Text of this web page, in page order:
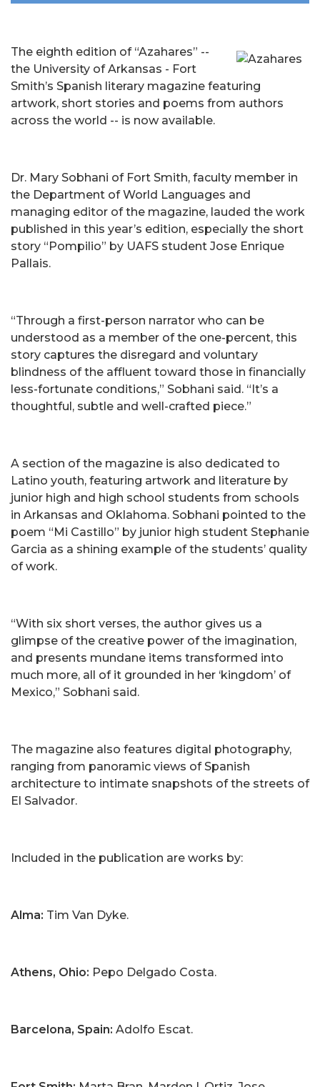
The eighth edition of “Azahares” --
the University of Arkansas - Fort
Smith’s Spanish literary magazine featuring
artwork, short stories and poems from authors
across the world -- is now available.
Dr. Mary Sobhani of Fort Smith, faculty member in
the Department of World Languages and
managing editor of the magazine, lauded the work
published in this year’s edition, especially the short
story “Pompilio” by UAFS student Jose Enrique
Pallais.
“Through a first-person narrator who can be
understood as a member of the one-percent, this
story captures the disregard and voluntary
blindness of the affluent toward those in financially
less-fortunate conditions,” Sobhani said. “It’s a
thoughtful, subtle and well-crafted piece.”
A section of the magazine is also dedicated to
Latino youth, featuring artwork and literature by
junior high and high school students from schools
in Arkansas and Oklahoma. Sobhani pointed to the
poem “Mi Castillo” by junior high student Stephanie
Garcia as a shining example of the students’ quality
of work.
“With six short verses, the author gives us a
glimpse of the creative power of the imagination,
and presents mundane items transformed into
much more, all of it grounded in her ‘kingdom’ of
Mexico,” Sobhani said.
The magazine also features digital photography,
ranging from panoramic views of Spanish
architecture to intimate snapshots of the streets of
El Salvador.
Included in the publication are works by:
Alma: Tim Van Dyke.
Athens, Ohio: Pepo Delgado Costa.
Barcelona, Spain: Adolfo Escat.